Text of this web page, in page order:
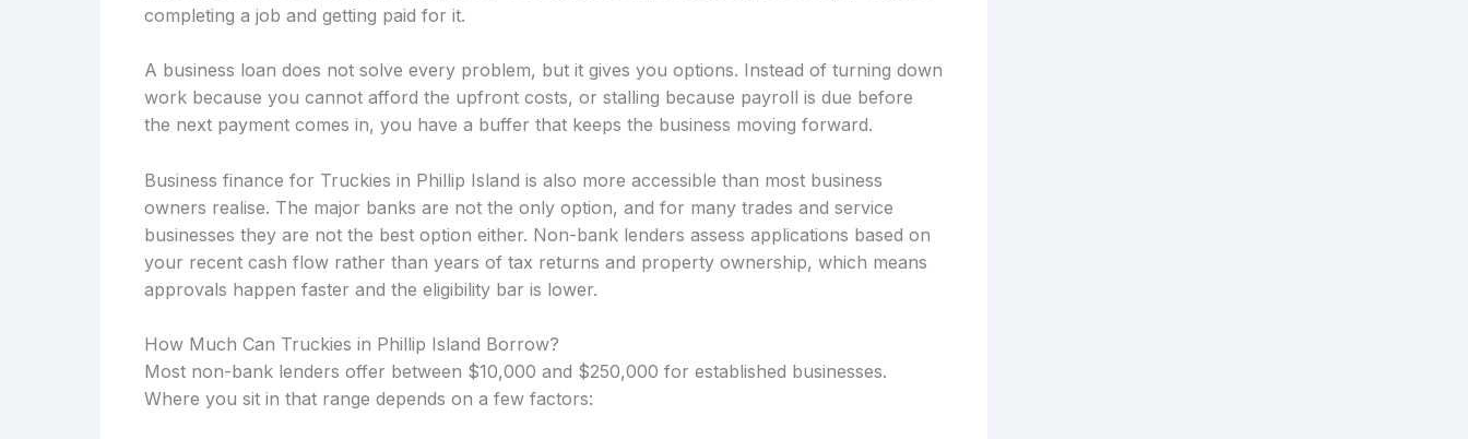
completing a job and getting paid for it.
A business loan does not solve every problem, but it gives you options. Instead of turning down
work because you cannot afford the upfront costs, or stalling because payroll is due before
the next payment comes in, you have a buffer that keeps the business moving forward.
Business finance for Truckies in Phillip Island is also more accessible than most business
owners realise. The major banks are not the only option, and for many trades and service
businesses they are not the best option either. Non-bank lenders assess applications based on
your recent cash flow rather than years of tax returns and property ownership, which means
approvals happen faster and the eligibility bar is lower.
How Much Can Truckies in Phillip Island Borrow?
Most non-bank lenders offer between $10,000 and $250,000 for established businesses.
Where you sit in that range depends on a few factors: